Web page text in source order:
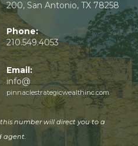
200, San Antonio, TX 78258
Phone:
210.549.4053
Email:
info@
pinnaclestrategicwealthinc.com
number will direct you to a
agent.